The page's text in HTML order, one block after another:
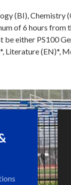
(BI), Chemistry
of 6 hours
be either PS100
(EN)*,